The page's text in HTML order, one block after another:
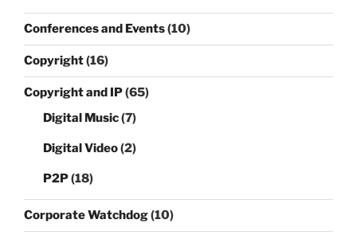
Conferences and Events(10)
Copyright(16)
Copyright and IP(65)
Digital Music(7)
Digital Video(2)
P2P(18)
Corporate Watchdog(10)